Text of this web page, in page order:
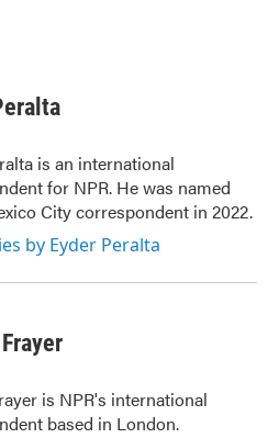
is an international
for NPR. He was named
City correspondent in 2022.
by Eyder Peralta
is NPR's international
based in London.